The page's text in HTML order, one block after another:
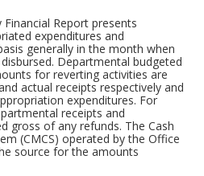
Report presents
expenditures and
generally in the month when
Departmental budgeted
for reverting activities are
actual receipts respectively and
expenditures. For
receipts and
gross of any refunds. The Cash
(CMCS) operated by the Office
source for the amounts